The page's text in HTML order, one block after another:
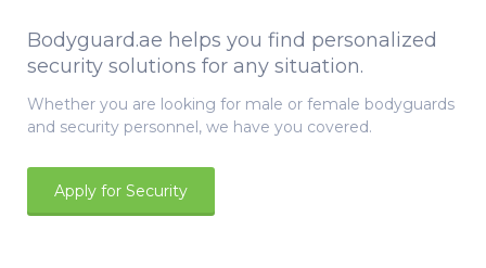
Bodyguard.ae helps you find personalized
security solutions for any situation.
Whether you are looking for male or female bodyguards
and security personnel, we have you covered.
Apply for Security